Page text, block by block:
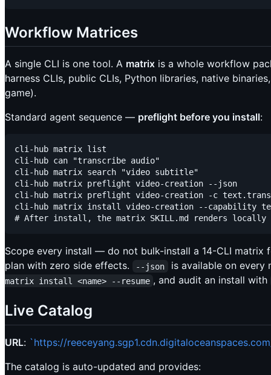
Workflow Matrices
A single CLI is one tool. A matrix is a whole workflow
harness CLIs, public CLIs, Python libraries, native
game).
Standard agent sequence — preflight before you install:
cli-hub matrix list                                   #
cli-hub can "transcribe audio"
cli-hub matrix search "video subtitle"                #
cli-hub matrix preflight video-creation --json
cli-hub matrix preflight video-creation -c
cli-hub matrix install video-creation --capability
Scope every install — do not bulk-install a 14-CLI matrix
plan with zero side effects.
--json is available on
matrix install <name> --resume , and audit an install with
Live Catalog
URL: `https://
The catalog is auto-updated and provides: